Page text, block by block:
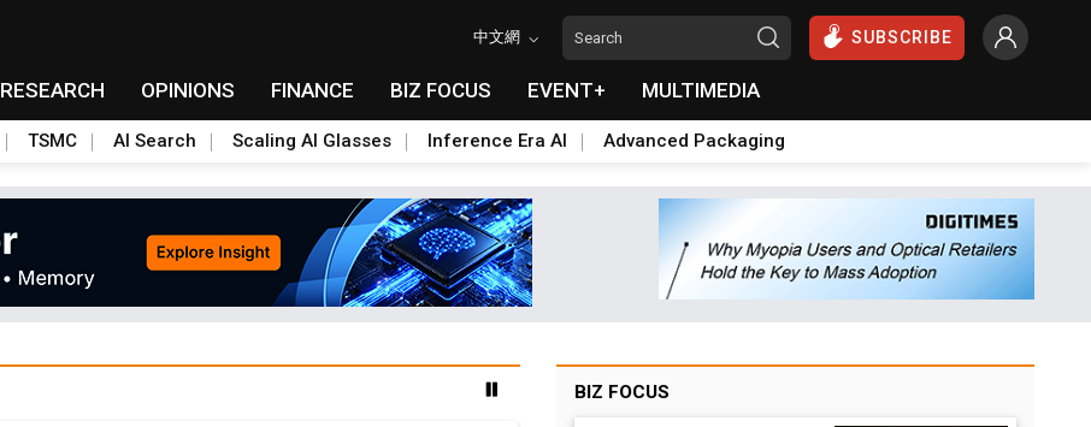
中文網 SUBSCRIBE
RESEARCH OPINIONS FINANCE BIZ FOCUS EVENT+ MULTIMEDIA
TSMC AI Search Scaling AI Glasses Inference Era AI Advanced Packaging
BIZ FOCUS